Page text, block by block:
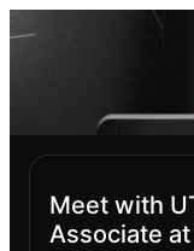
Meet with
Associate